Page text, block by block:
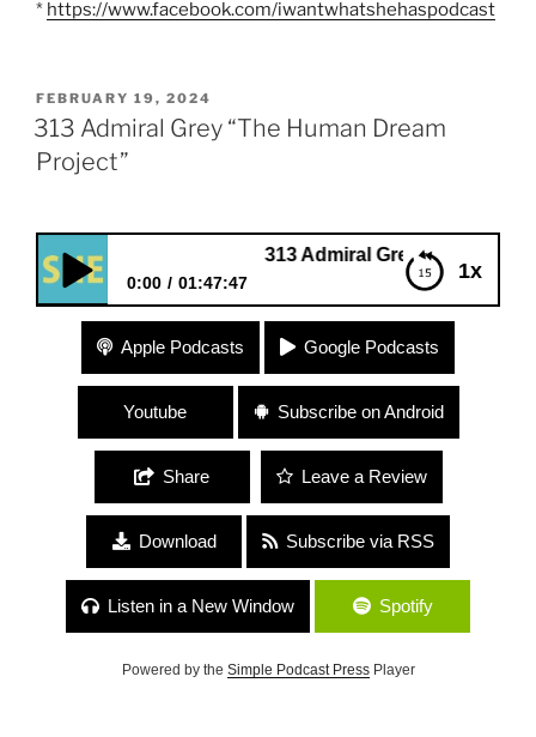
* https://www.facebook.com/iwantwhatshehaspodcast
POSTED
ON
FEBRUARY 19, 2024
313 Admiral Grey “The Human Dream
Project”
1x
313 Admiral Grey “The Human Dream
0:00 01:47:47
313 Admiral Grey “The Human Dream Project”
Apple Podcasts Google Podcasts
Youtube Subscribe on Android
Share Leave a Review
Download Subscribe via RSS
Listen in a New Window Spotify
Powered by the Simple Podcast PressPlayer